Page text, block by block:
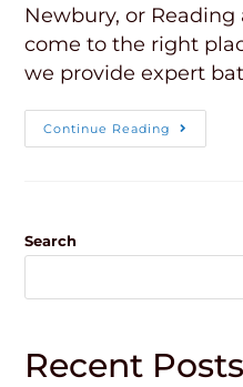
Newbury, or Reading
come to the right
we provide expert
Continue Reading
Search
Recent Posts